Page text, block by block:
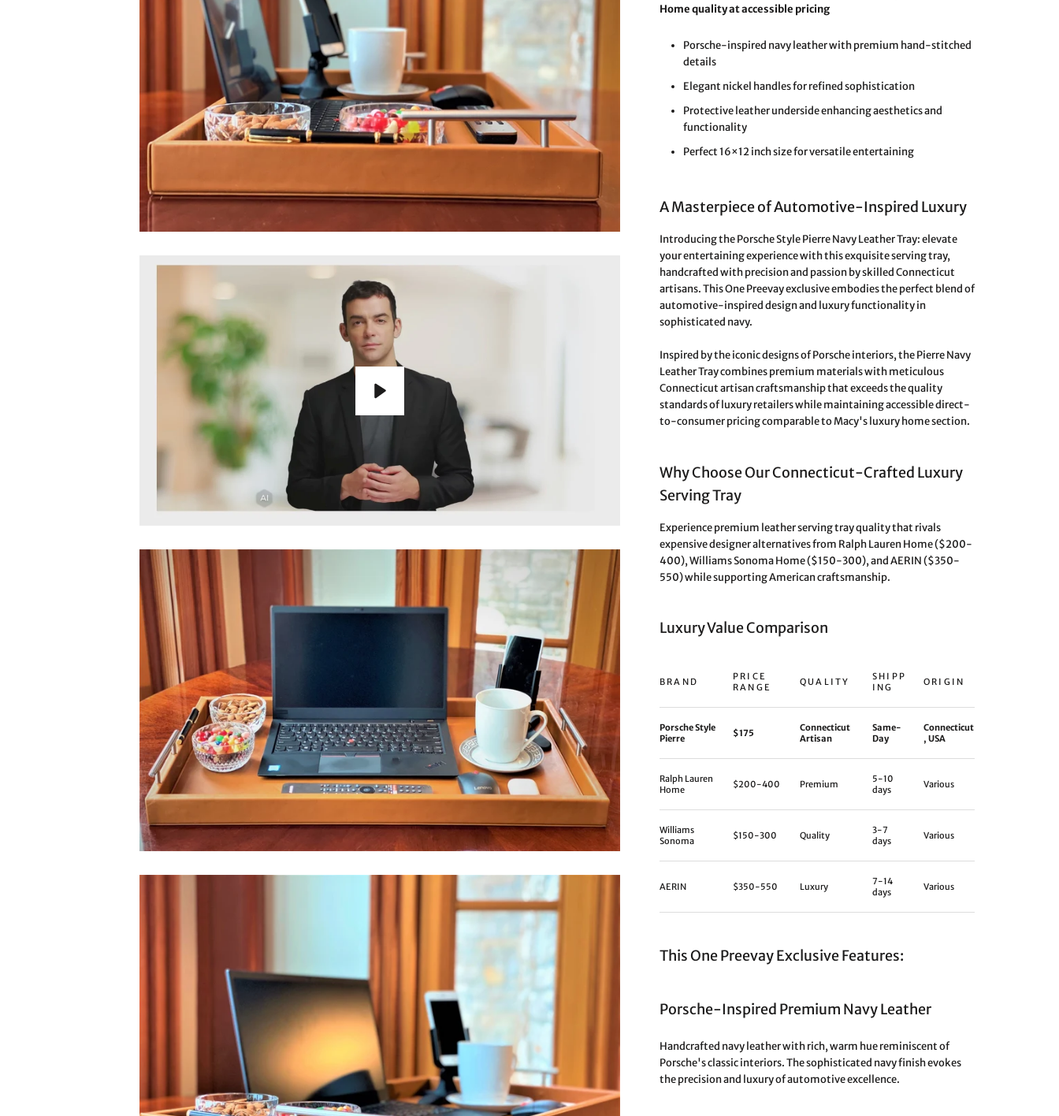
Play
Home quality at accessible pricing
Porsche-inspired navy leather with premium hand-stitched
details
Elegant nickel handles for refined sophistication
Protective leather underside enhancing aesthetics and
functionality
Perfect 16×12 inch size for versatile entertaining
A Masterpiece of Automotive-Inspired Luxury
Introducing the Porsche Style Pierre Navy Leather Tray: elevate
your entertaining experience with this exquisite serving tray,
handcrafted with precision and passion by skilled Connecticut
artisans. This One Preevay exclusive embodies the perfect blend of
automotive-inspired design and luxury functionality in
sophisticated navy.
Inspired by the iconic designs of Porsche interiors, the Pierre Navy
Leather Tray combines premium materials with meticulous
Connecticut artisan craftsmanship that exceeds the quality
standards of luxury retailers while maintaining accessible direct-
to-consumer pricing comparable to Macy's luxury home section.
Why Choose Our Connecticut-Crafted Luxury
Serving Tray
Experience premium leather serving tray quality that rivals
expensive designer alternatives from Ralph Lauren Home ($200-
400), Williams Sonoma Home ($150-300), and AERIN ($350-
550) while supporting American craftsmanship.
Luxury Value Comparison
BRAND
PRICE
RANGE
QUALITY
SHIPP
ING
ORIGIN
Porsche Style
Pierre
$175
Connecticut
Artisan
Same-
Day
Connecticut
, USA
Ralph Lauren
Home
$200-400 Premium
5-10
days
Various
Williams
Sonoma
$150-300 Quality
3-7
days
Various
AERIN $350-550 Luxury
7-14
days
Various
This One Preevay Exclusive Features:
Porsche-Inspired Premium Navy Leather
Handcrafted navy leather with rich, warm hue reminiscent of
Porsche's classic interiors. The sophisticated navy finish evokes
the precision and luxury of automotive excellence.